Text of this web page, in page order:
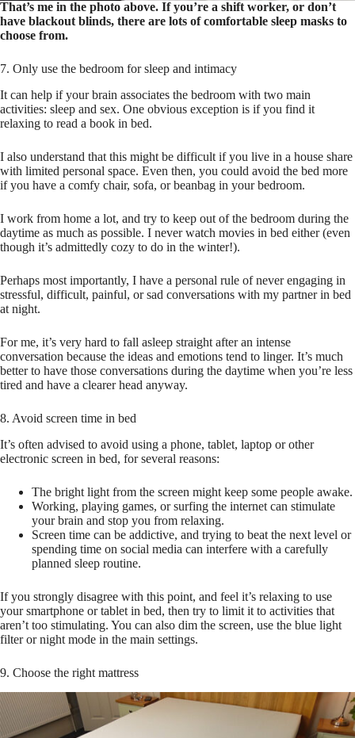
That’s me in the photo above. If you’re a shift worker, or don’t
have blackout blinds, there are lots of comfortable sleep masks to
choose from.
7. Only use the bedroom for sleep and intimacy
It can help if your brain associates the bedroom with two main
activities: sleep and sex. One obvious exception is if you find it
relaxing to read a book in bed.
I also understand that this might be difficult if you live in a house share
with limited personal space. Even then, you could avoid the bed more
if you have a comfy chair, sofa, or beanbag in your bedroom.
I work from home a lot, and try to keep out of the bedroom during the
daytime as much as possible. I never watch movies in bed either (even
though it’s admittedly cozy to do in the winter!).
Perhaps most importantly, I have a personal rule of never engaging in
stressful, difficult, painful, or sad conversations with my partner in bed
at night.
For me, it’s very hard to fall asleep straight after an intense
conversation because the ideas and emotions tend to linger. It’s much
better to have those conversations during the daytime when you’re less
tired and have a clearer head anyway.
8. Avoid screen time in bed
It’s often advised to avoid using a phone, tablet, laptop or other
electronic screen in bed, for several reasons:
The bright light from the screen might keep some people awake.
Working, playing games, or surfing the internet can stimulate
your brain and stop you from relaxing.
Screen time can be addictive, and trying to beat the next level or
spending time on social media can interfere with a carefully
planned sleep routine.
If you strongly disagree with this point, and feel it’s relaxing to use
your smartphone or tablet in bed, then try to limit it to activities that
aren’t too stimulating. You can also dim the screen, use the blue light
filter or night mode in the main settings.
9. Choose the right mattress